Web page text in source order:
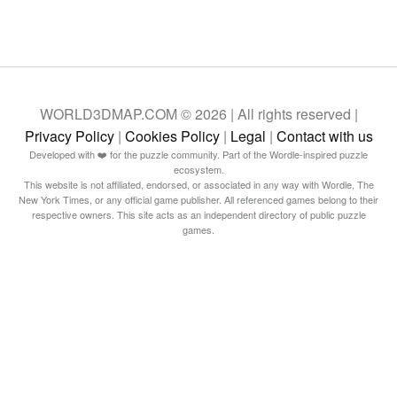
WORLD3DMAP.COM © 2026 | All rights reserved |
Privacy Policy| Cookies Policy| Legal | Contact with us
Developed with ❤️ for the puzzle community. Part of the Wordle-inspired puzzle
ecosystem.
This website is not affiliated, endorsed, or associated in any way with Wordle, The
New York Times, or any official game publisher. All referenced games belong to their
respective owners. This site acts as an independent directory of public puzzle
games.